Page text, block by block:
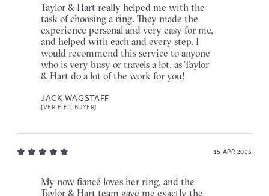
Taylor & Hart really helped me with the
task of choosing a ring. They made the
experience personal and very easy for me,
and helped with each and every step. I
would recommend this service to anyone
who is very busy or travels a lot, as Taylor
& Hart do a lot of the work for you!
JACK WAGSTAFF
[VERIFIED BUYER]
15 APR 2023
My now fiancé loves her ring, and the
Taylor & Hart team gave me exactly the